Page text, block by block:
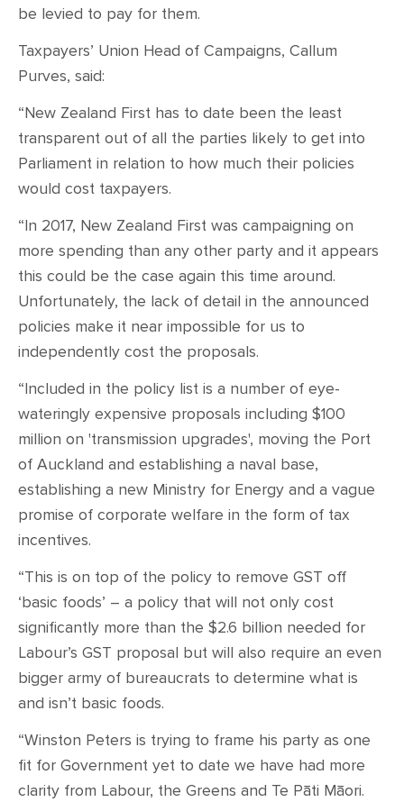
be levied to pay for them.
Taxpayers’ Union Head of Campaigns, Callum
Purves, said:
“New Zealand First has to date been the least
transparent out of all the parties likely to get into
Parliament in relation to how much their policies
would cost taxpayers.
“In 2017, New Zealand First was campaigning on
more spending than any other party and it appears
this could be the case again this time around.
Unfortunately, the lack of detail in the announced
policies make it near impossible for us to
independently cost the proposals.
“Included in the policy list is a number of eye-
wateringly expensive proposals including $100
million on 'transmission upgrades', moving the Port
of Auckland and establishing a naval base,
establishing a new Ministry for Energy and a vague
promise of corporate welfare in the form of tax
incentives.
“This is on top of the policy to remove GST off
‘basic foods’ – a policy that will not only cost
significantly more than the $2.6 billion needed for
Labour’s GST proposal but will also require an even
bigger army of bureaucrats to determine what is
and isn’t basic foods.
“Winston Peters is trying to frame his party as one
fit for Government yet to date we have had more
clarity from Labour, the Greens and Te Pāti Māori.